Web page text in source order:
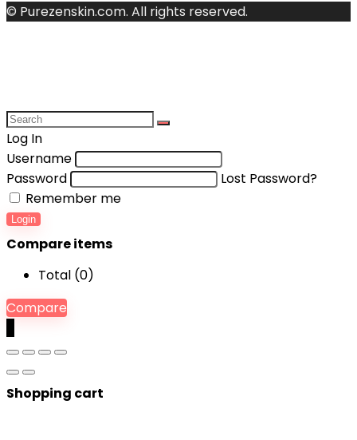
© Purezenskin.com. All rights reserved.
Log In
Username
Password
Lost Password?
Remember me
Login
Compare items
Total (0)
Compare
Shopping cart